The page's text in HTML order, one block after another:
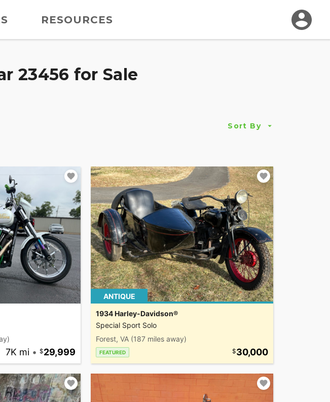
RESOURCES
23456 for Sale
Sort By
7K mi • 29,999
ANTIQUE
1934 Harley-Davidson®
Special Sport Solo
Forest, VA (187 miles away)
FEATURED 30,000